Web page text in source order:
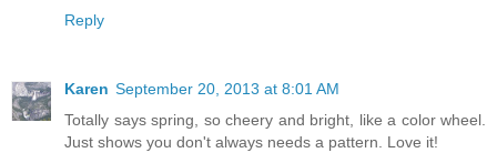
Reply
Karen September 20, 2013 at 8:01 AM
Totally says spring, so cheery and bright, like a color wheel.
Just shows you don't always needs a pattern. Love it!